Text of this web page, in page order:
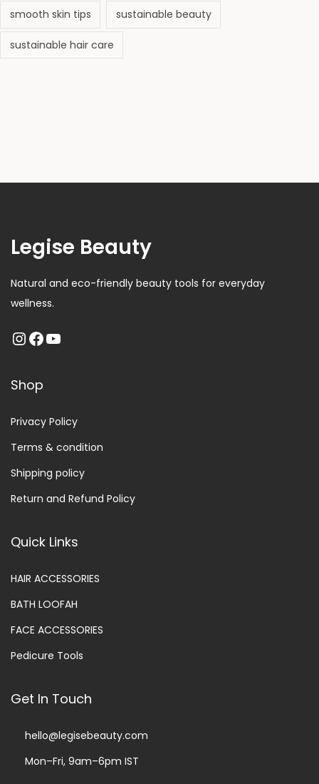
smooth skin tips sustainable beauty
sustainable hair care
Legise Beauty
Natural and eco-friendly beauty tools for everyday
wellness.
Shop
Privacy Policy
Terms & condition
Shipping policy
Return and Refund Policy
Quick Links
HAIR ACCESSORIES
BATH LOOFAH
FACE ACCESSORIES
Pedicure Tools
Get In Touch
hello@legisebeauty.com
Mon–Fri, 9am–6pm IST